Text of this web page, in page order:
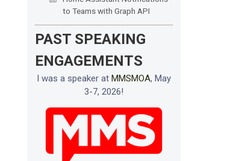
to Teams with Graph API
PAST SPEAKING
ENGAGEMENTS
I was a speaker at MMSMOA, May
3-7, 2026!